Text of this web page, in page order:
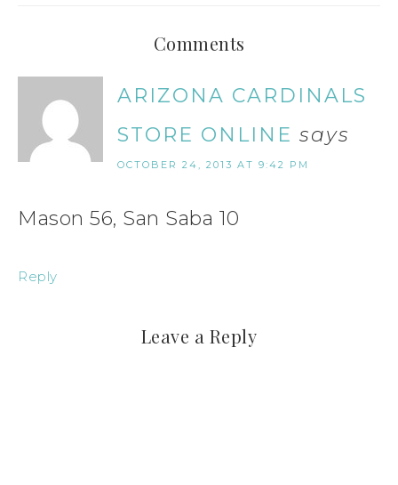
Comments
ARIZONA CARDINALS
STORE ONLINE says
OCTOBER 24, 2013 AT 9:42 PM
Mason 56, San Saba 10
Reply
Leave a Reply